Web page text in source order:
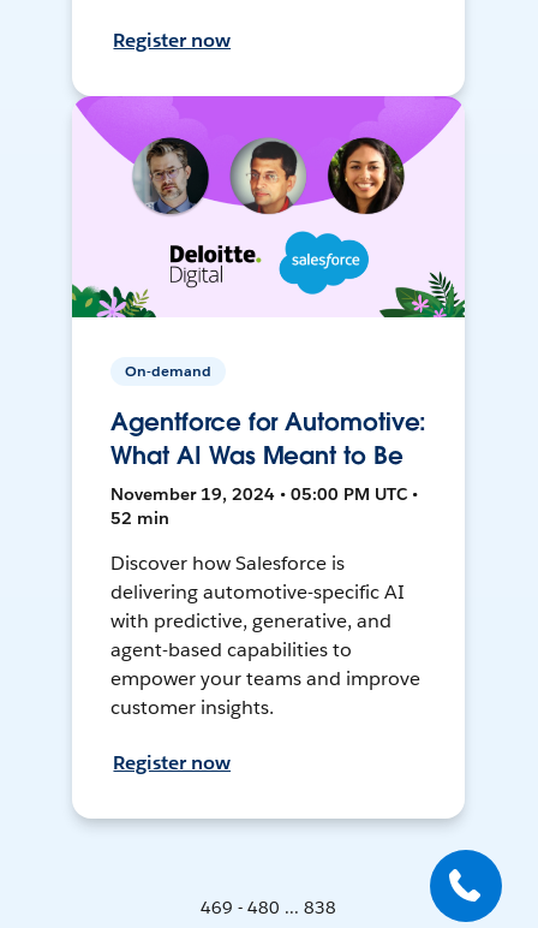
Register now
On-demand
Agentforce for Automotive:
What AI Was Meant to Be
November 19, 2024 • 05:00 PM UTC •
52 min
Discover how Salesforce is
delivering automotive-specific AI
with predictive, generative, and
agent-based capabilities to
empower your teams and improve
customer insights.
Register now
469 - 480 ... 838